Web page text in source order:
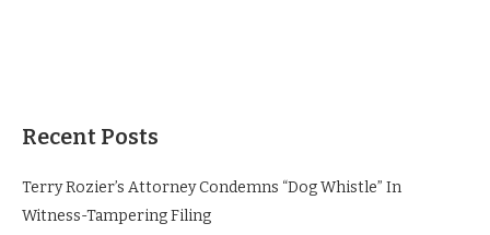
Recent Posts
Terry Rozier’s Attorney Condemns “Dog Whistle” In
Witness-Tampering Filing